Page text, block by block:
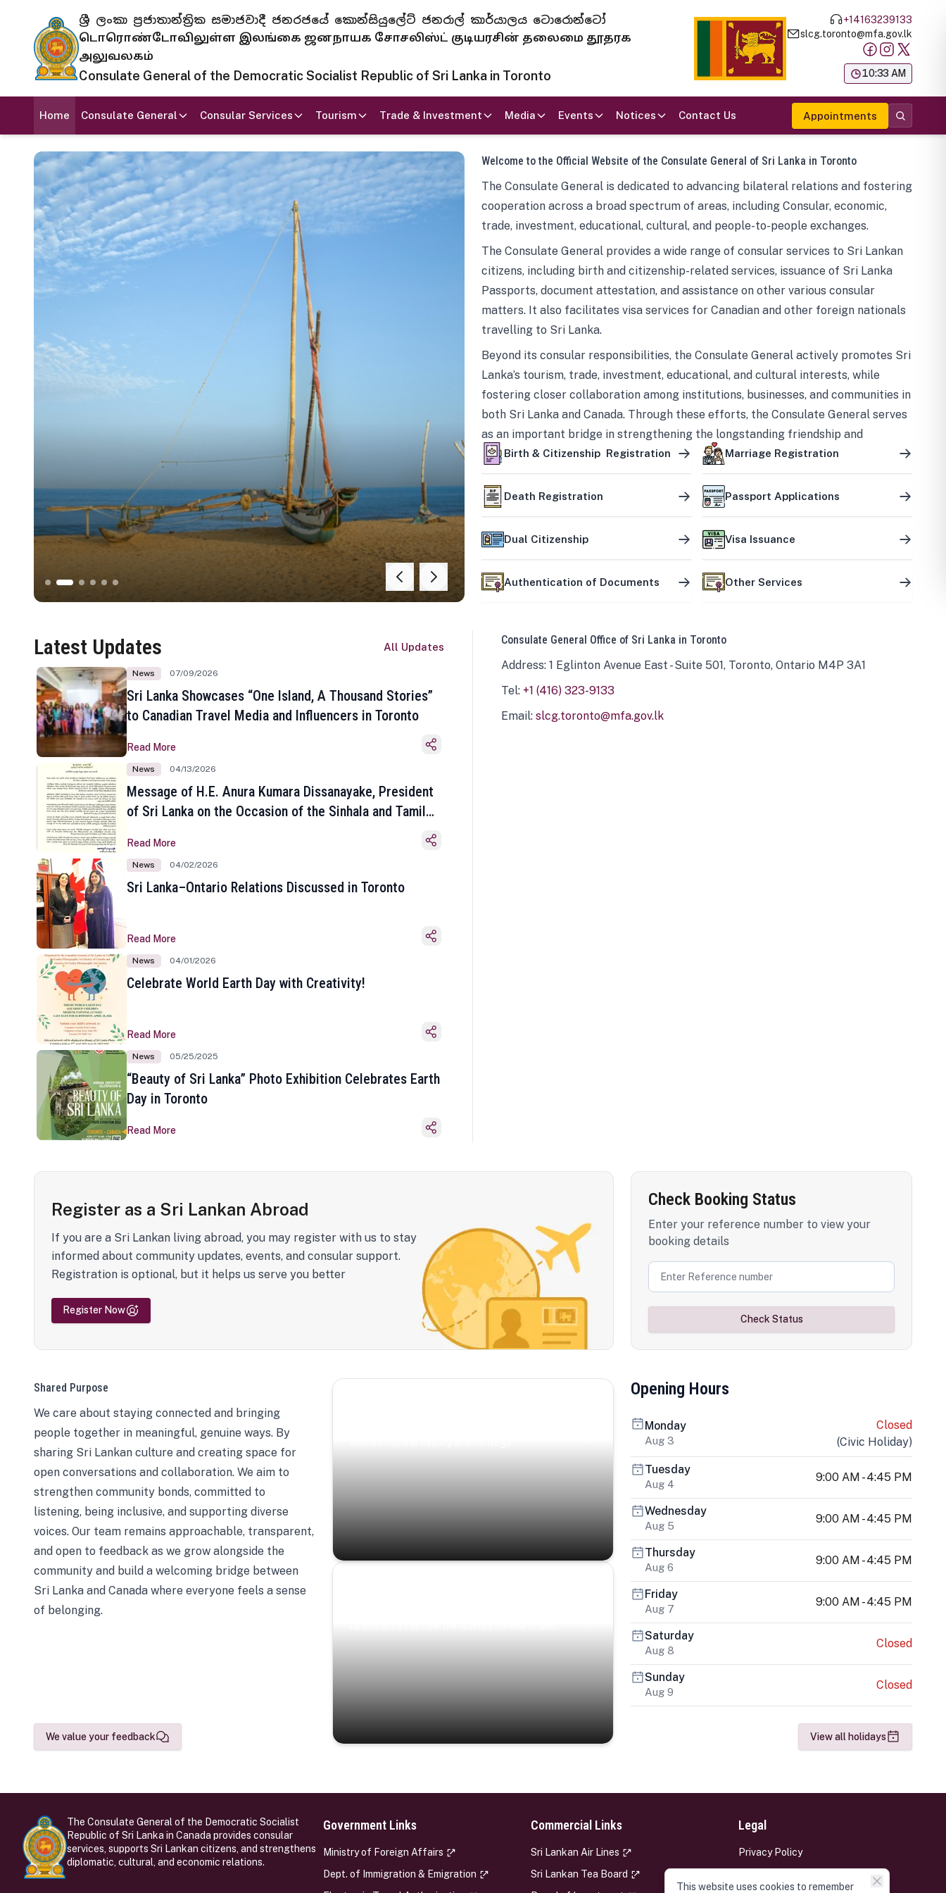
ශ්‍රී ලංකා ප්‍රජාතාන්ත්‍රික සමාජවාදී ජනරජයේ කොන්සියුලේට් ජනරාල් කාර්යාලය ටොරොන්ටෝ
டொரொண்டோவிலுள்ள இலங்கை ஜனநாயக சோசலிஸ்ட் குடியரசின் தலைமை தூதரக
அலுவலகம்
Consulate General of the Democratic Socialist Republic of Sri Lanka in Toronto
+14163239133
slcg.toronto@mfa.gov.lk
10:33 AM
Home Consulate General Consular Services Tourism Trade & Investment Media Events Notices Contact Us Appointments
Welcome to the Official Website of the Consulate General of Sri Lanka in Toronto
The Consulate General is dedicated to advancing bilateral relations and fostering
cooperation across a broad spectrum of areas, including Consular, economic,
trade, investment, educational, cultural, and people-to-people exchanges.
The Consulate General provides a wide range of consular services to Sri Lankan
citizens, including birth and citizenship-related services, issuance of Sri Lanka
Passports, document attestation, and assistance on other various consular
matters. It also facilitates visa services for Canadian and other foreign nationals
travelling to Sri Lanka.
Beyond its consular responsibilities, the Consulate General actively promotes Sri
Lanka’s tourism, trade, investment, educational, and cultural interests, while
fostering closer collaboration among institutions, businesses, and communities in
both Sri Lanka and Canada. Through these efforts, the Consulate General serves
as an important bridge in strengthening the longstanding friendship and
mutually beneficial partnership between the two countries.
Birth & Citizenship Registration Marriage Registration
Death Registration Passport Applications
Dual Citizenship Visa Issuance
Authentication of Documents Other Services
Latest Updates All Updates
News 07/09/2026
Sri Lanka Showcases “One Island, A Thousand Stories”
to Canadian Travel Media and Influencers in Toronto
Read More
News 04/13/2026
Message of H.E. Anura Kumara Dissanayake, President
of Sri Lanka on the Occasion of the Sinhala and Tamil
Read More
News 04/02/2026
Sri Lanka–Ontario Relations Discussed in Toronto
Read More
News 04/01/2026
Celebrate World Earth Day with Creativity!
Read More
News 05/25/2025
“Beauty of Sri Lanka” Photo Exhibition Celebrates Earth
Day in Toronto
Read More
Consulate General Office of Sri Lanka in Toronto
Address: 1 Eglinton Avenue East - Suite 501, Toronto, Ontario M4P 3A1
Tel: +1 (416) 323-9133
Email: slcg.toronto@mfa.gov.lk
Register as a Sri Lankan Abroad
If you are a Sri Lankan living abroad, you may register with us to stay
informed about community updates, events, and consular support.
Registration is optional, but it helps us serve you better
Register Now
Check Booking Status
Enter your reference number to view your
booking details
Check Status
Shared Purpose
We care about staying connected and bringing
people together in meaningful, genuine ways. By
sharing Sri Lankan culture and creating space for
open conversations and collaboration. We aim to
strengthen community bonds, committed to
listening, being inclusive, and supporting diverse
voices. Our team remains approachable, transparent,
and open to feedback as we grow alongside the
community and build a welcoming bridge between
Sri Lanka and Canada where everyone feels a sense
of belonging.
We value your feedback
Opening Hours
Monday
Aug 3
Closed
(Civic Holiday)
Tuesday
Aug 4
9:00 AM - 4:45 PM
Wednesday
Aug 5
9:00 AM - 4:45 PM
Thursday
Aug 6
9:00 AM - 4:45 PM
Friday
Aug 7
9:00 AM - 4:45 PM
Saturday
Aug 8
Closed
Sunday
Aug 9
Closed
View all holidays
The Consulate General of the Democratic Socialist
Republic of Sri Lanka in Canada provides consular
services, supports Sri Lankan citizens, and strengthens
diplomatic, cultural, and economic relations.
Government Links
Ministry of Foreign Affairs
Dept. of Immigration & Emigration
Commercial Links
Sri Lankan Air Lines
Sri Lankan Tea Board
Legal
Privacy Policy
This website uses cookies to remember